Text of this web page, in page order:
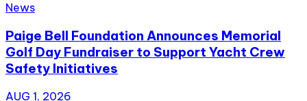
News
Paige Bell Foundation Announces Memorial
Golf Day Fundraiser to Support Yacht Crew
Safety Initiatives
AUG 1, 2026